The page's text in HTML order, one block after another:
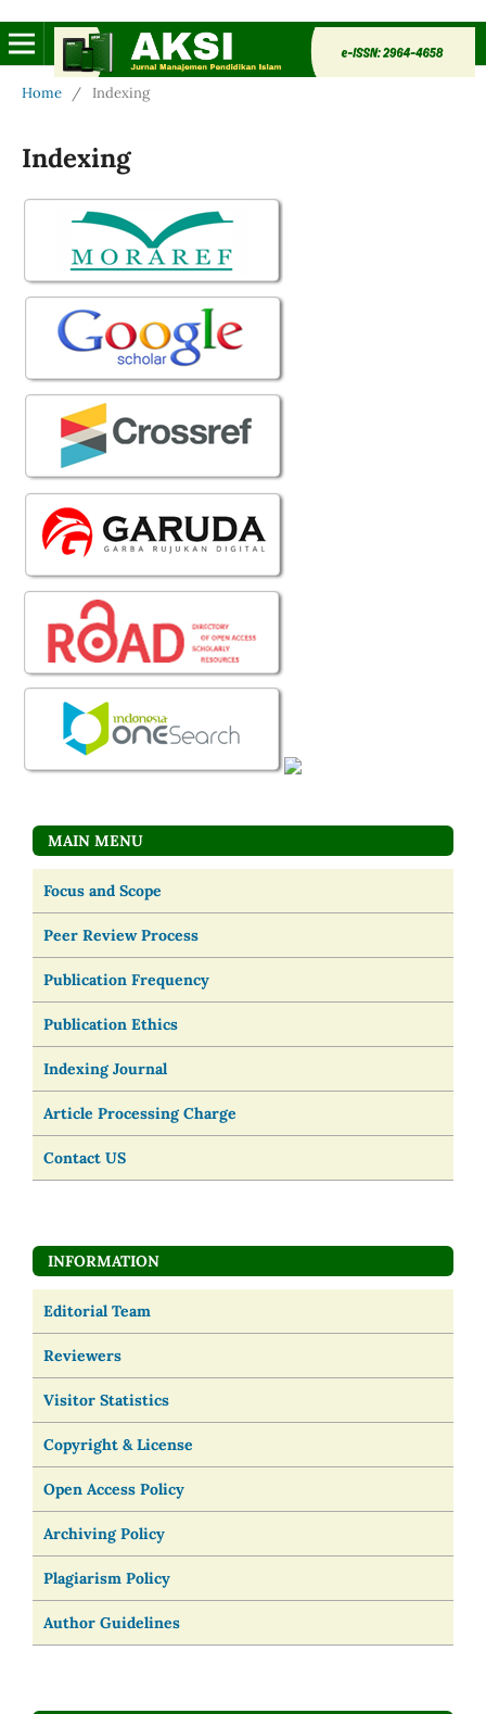
Home / Indexing
Indexing
MAIN MENU
Focus and Scope
Peer Review Process
Publication Frequency
Publication Ethics
Indexing Journal
Article Processing Charge
Contact US
INFORMATION
Editorial Team
Reviewers
Visitor Statistics
Copyright & License
Open Access Policy
Archiving Policy
Plagiarism Policy
Author Guidelines